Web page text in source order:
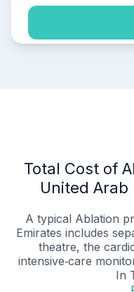
Total Cost of
United Arab
A typical Ablation
Emirates includes
theatre, the
intensive‑care
In